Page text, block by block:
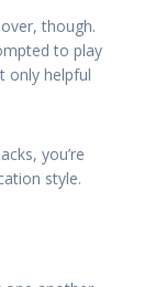
though.
to play
only helpful
you’re
style.